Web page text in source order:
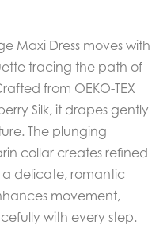
Maxi Dress moves with
tracing the path of
from OEKO-TEX
Silk, it drapes gently
The plunging
collar creates refined
a delicate, romantic
movement,
with every step.